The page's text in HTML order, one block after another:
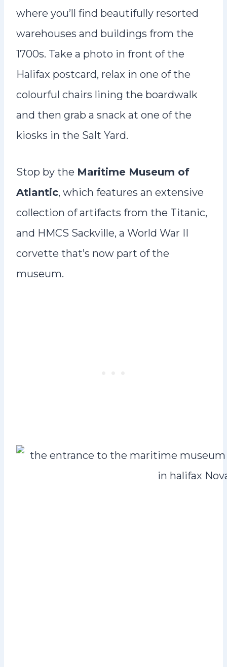
where you’ll find beautifully resorted
warehouses and buildings from the
1700s. Take a photo in front of the
Halifax postcard, relax in one of the
colourful chairs lining the boardwalk
and then grab a snack at one of the
kiosks in the Salt Yard.
Stop by the Maritime Museum of
Atlantic, which features an extensive
collection of artifacts from the Titanic,
and HMCS Sackville, a World War II
corvette that’s now part of the
museum.